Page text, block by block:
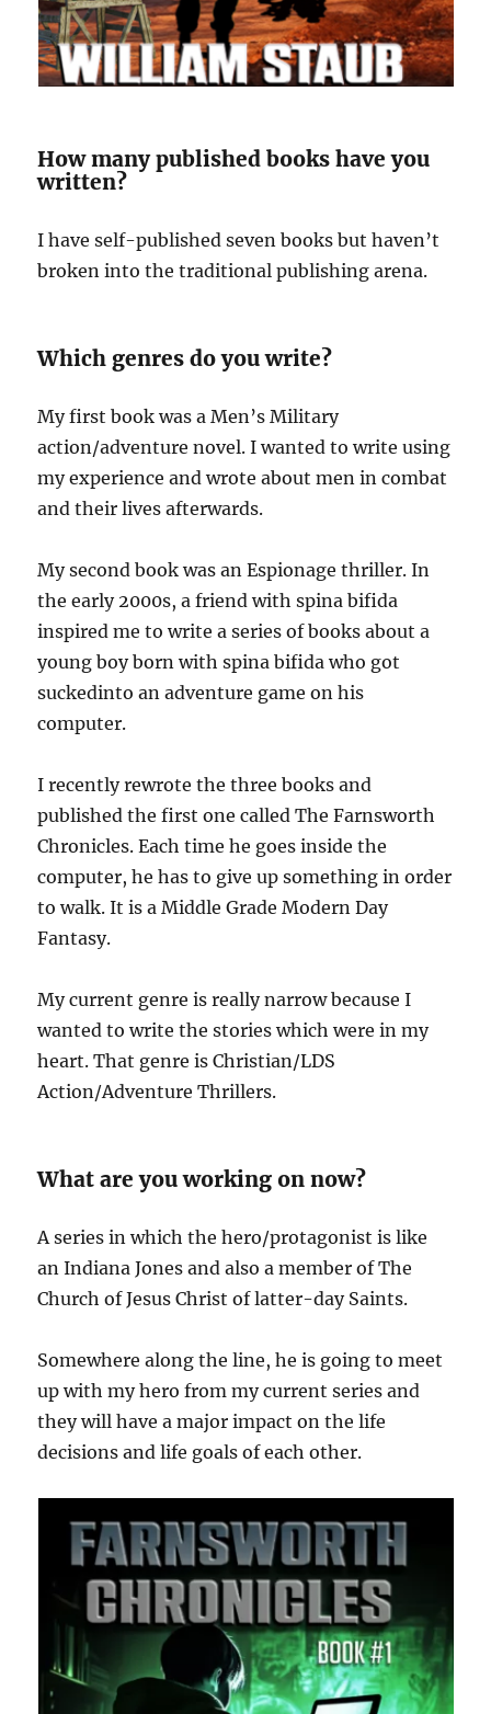
How many published books have you
written?
I have self-published seven books but haven’t
broken into the traditional publishing arena.
Which genres do you write?
My first book was a Men’s Military
action/adventure novel. I wanted to write using
my experience and wrote about men in combat
and their lives afterwards.
My second book was an Espionage thriller. In
the early 2000s, a friend with spina bifida
inspired me to write a series of books about a
young boy born with spina bifida who got
suckedinto an adventure game on his
computer.
I recently rewrote the three books and
published the first one called The Farnsworth
Chronicles. Each time he goes inside the
computer, he has to give up something in order
to walk. It is a Middle Grade Modern Day
Fantasy.
My current genre is really narrow because I
wanted to write the stories which were in my
heart. That genre is Christian/LDS
Action/Adventure Thrillers.
What are you working on now?
A series in which the hero/protagonist is like
an Indiana Jones and also a member of The
Church of Jesus Christ of latter-day Saints.
Somewhere along the line, he is going to meet
up with my hero from my current series and
they will have a major impact on the life
decisions and life goals of each other.